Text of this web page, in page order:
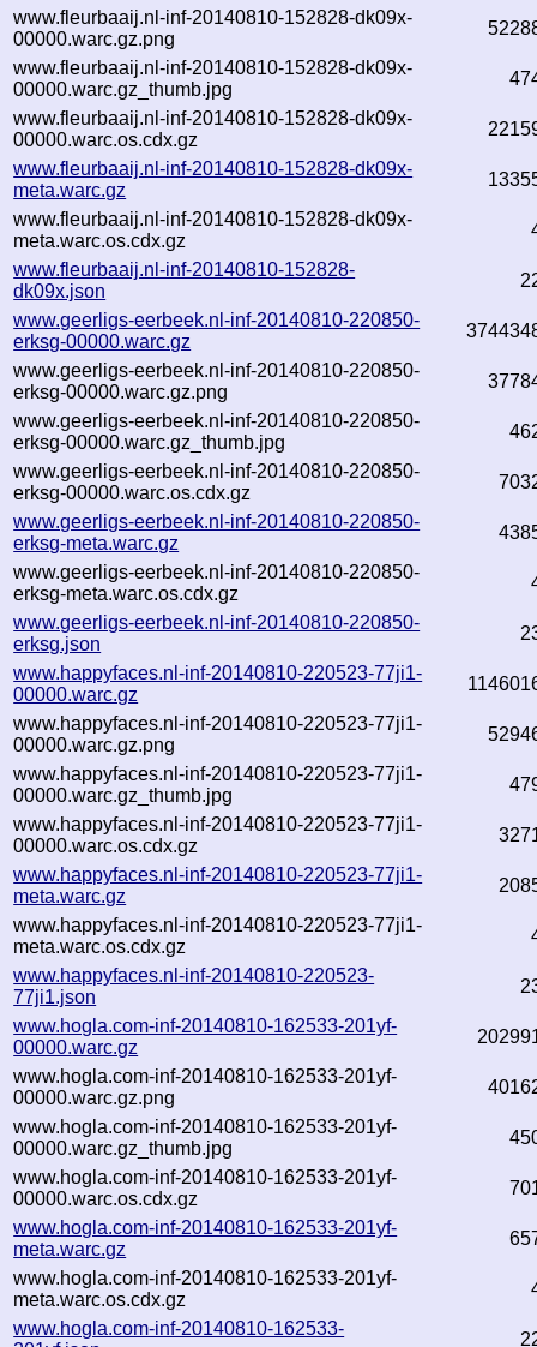
www.fleurbaaij.nl-inf-20140810-152828-dk09x-
00000.warc.gz.png
www.fleurbaaij.nl-inf-20140810-152828-dk09x-
00000.warc.gz_thumb.jpg
www.fleurbaaij.nl-inf-20140810-152828-dk09x-
00000.warc.os.cdx.gz
www.fleurbaaij.nl-inf-20140810-152828-dk09x-
meta.warc.gz
www.fleurbaaij.nl-inf-20140810-152828-dk09x-
meta.warc.os.cdx.gz
www.fleurbaaij.nl-inf-20140810-152828-
dk09x.json
www.geerligs-eerbeek.nl-inf-20140810-220850-
erksg-00000.warc.gz
www.geerligs-eerbeek.nl-inf-20140810-220850-
erksg-00000.warc.gz.png
www.geerligs-eerbeek.nl-inf-20140810-220850-
erksg-00000.warc.gz_thumb.jpg
www.geerligs-eerbeek.nl-inf-20140810-220850-
erksg-00000.warc.os.cdx.gz
www.geerligs-eerbeek.nl-inf-20140810-220850-
erksg-meta.warc.gz
www.geerligs-eerbeek.nl-inf-20140810-220850-
erksg-meta.warc.os.cdx.gz
www.geerligs-eerbeek.nl-inf-20140810-220850-
erksg.json
www.happyfaces.nl-inf-20140810-220523-77ji1-
00000.warc.gz
www.happyfaces.nl-inf-20140810-220523-77ji1-
00000.warc.gz.png
www.happyfaces.nl-inf-20140810-220523-77ji1-
00000.warc.gz_thumb.jpg
www.happyfaces.nl-inf-20140810-220523-77ji1-
00000.warc.os.cdx.gz
www.happyfaces.nl-inf-20140810-220523-77ji1-
meta.warc.gz
www.happyfaces.nl-inf-20140810-220523-77ji1-
meta.warc.os.cdx.gz
www.happyfaces.nl-inf-20140810-220523-
77ji1.json
www.hogla.com-inf-20140810-162533-201yf-
00000.warc.gz
www.hogla.com-inf-20140810-162533-201yf-
00000.warc.gz.png
www.hogla.com-inf-20140810-162533-201yf-
00000.warc.gz_thumb.jpg
www.hogla.com-inf-20140810-162533-201yf-
00000.warc.os.cdx.gz
www.hogla.com-inf-20140810-162533-201yf-
meta.warc.gz
www.hogla.com-inf-20140810-162533-201yf-
meta.warc.os.cdx.gz
www.hogla.com-inf-20140810-162533-